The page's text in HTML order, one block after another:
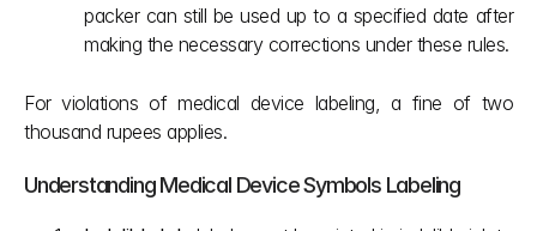
packer can still be used up to a specified date after
making the necessary corrections under these rules.
For violations of medical device labeling, a fine of two
thousand rupees applies.
Understanding Medical Device Symbols Labeling